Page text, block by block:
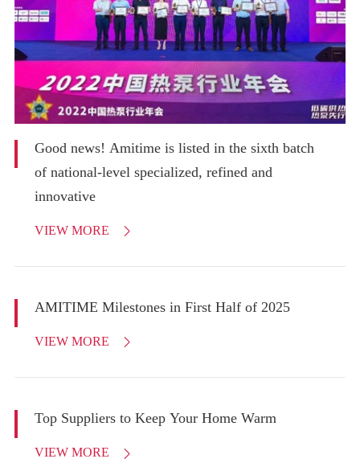
Good news! Amitime is listed in the sixth batch
of national-level specialized, refined and
innovative
VIEW MORE 
AMITIME Milestones in First Half of 2025
VIEW MORE 
Top Suppliers to Keep Your Home Warm
VIEW MORE 